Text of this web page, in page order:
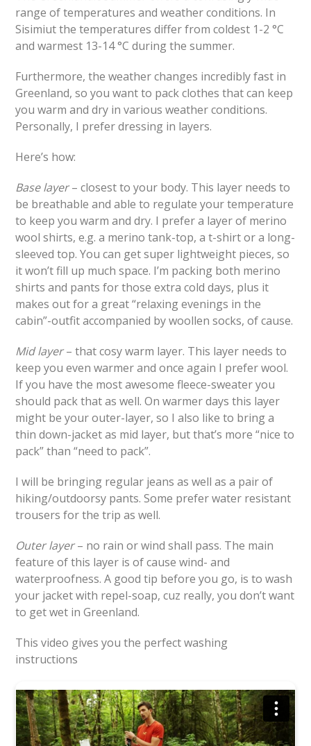
range of temperatures and weather conditions. In
Sisimiut the temperatures differ from coldest 1-2 °C
and warmest 13-14 °C during the summer.
Furthermore, the weather changes incredibly fast in
Greenland, so you want to pack clothes that can keep
you warm and dry in various weather conditions.
Personally, I prefer dressing in layers.
Here’s how:
Base layer– closest to your body. This layer needs to
be breathable and able to regulate your temperature
to keep you warm and dry. I prefer a layer of merino
wool shirts, e.g. a merino tank-top, a t-shirt or a long-
sleeved top. You can get super lightweight pieces, so
it won’t fill up much space. I’m packing both merino
shirts and pants for those extra cold days, plus it
makes out for a great “relaxing evenings in the
cabin”-outfit accompanied by woollen socks, of cause.
Mid layer– that cosy warm layer. This layer needs to
keep you even warmer and once again I prefer wool.
If you have the most awesome fleece-sweater you
should pack that as well. On warmer days this layer
might be your outer-layer, so I also like to bring a
thin down-jacket as mid layer, but that’s more “nice to
pack” than “need to pack”.
I will be bringing regular jeans as well as a pair of
hiking/outdoorsy pants. Some prefer water resistant
trousers for the trip as well.
Outer layer– no rain or wind shall pass. The main
feature of this layer is of cause wind- and
waterproofness. A good tip before you go, is to wash
your jacket with repel-soap, cuz really, you don’t want
to get wet in Greenland.
This video gives you the perfect washing
instructions